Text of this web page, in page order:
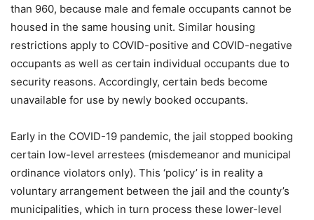
than 960, because male and female occupants cannot be
housed in the same housing unit. Similar housing
restrictions apply to COVID-positive and COVID-negative
occupants as well as certain individual occupants due to
security reasons. Accordingly, certain beds become
unavailable for use by newly booked occupants.
Early in the COVID-19 pandemic, the jail stopped booking
certain low-level arrestees (misdemeanor and municipal
ordinance violators only). This ‘policy’ is in reality a
voluntary arrangement between the jail and the county’s
municipalities, which in turn process these lower-level